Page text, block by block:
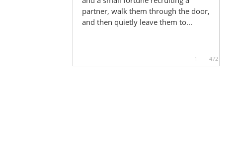
partner, walk them through the door,
and then quietly leave them to...
1 472